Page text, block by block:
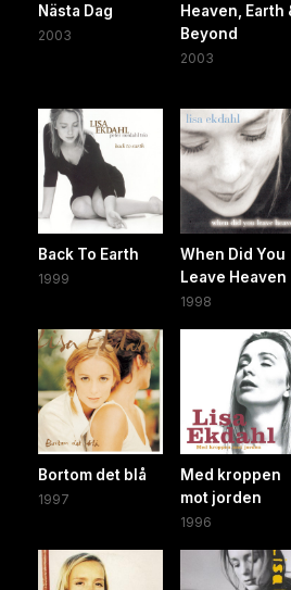
Nästa Dag
2003
Heaven, Earth
Beyond
2003
Back To Earth
1999
When Did You
Leave Heaven
1998
Bortom det blå
1997
Med kroppen
mot jorden
1996